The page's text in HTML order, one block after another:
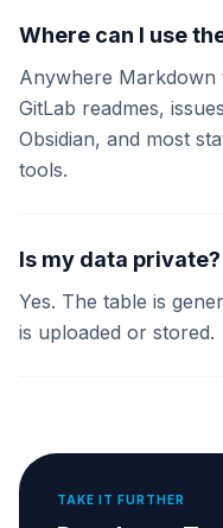
Where can I use
Anywhere
GitLab readmes,
Obsidian, and most
tools.
Is my data private?
Yes. The table is
is uploaded or stored.
TAKE IT FURTHER